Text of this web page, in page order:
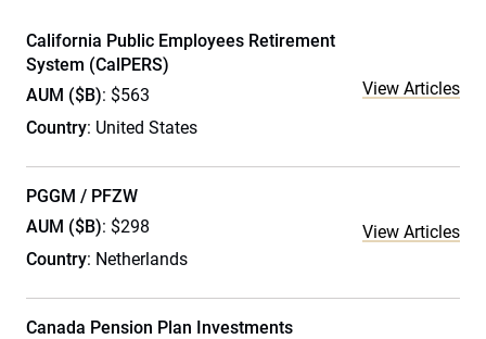
California Public Employees Retirement
System (CalPERS)
AUM ($B): $563
Country: United States
View Articles
PGGM / PFZW
AUM ($B): $298
Country: Netherlands
View Articles
Canada Pension Plan Investments